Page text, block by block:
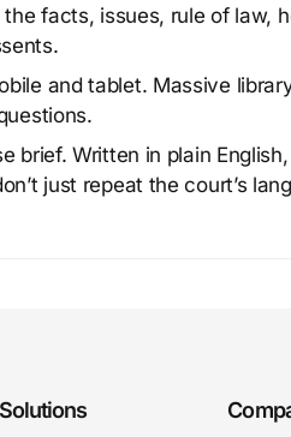
facts, issues, rule of law,
and tablet. Massive
brief. Written in plain
just repeat the court’s
Solutions